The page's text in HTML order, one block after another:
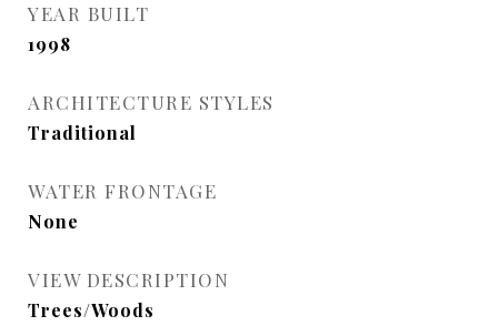
YEAR BUILT
1998
ARCHITECTURE STYLES
Traditional
WATER FRONTAGE
None
VIEW DESCRIPTION
Trees/Woods